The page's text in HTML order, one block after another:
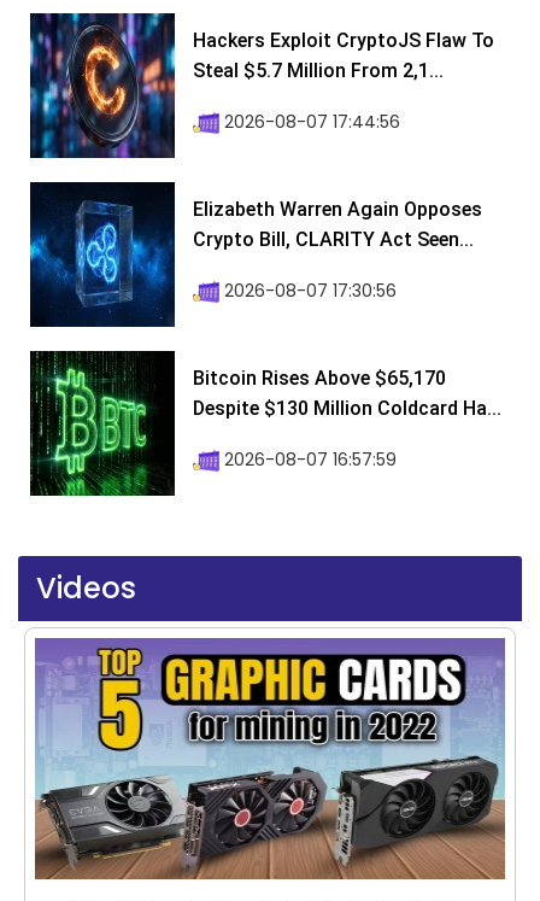
Hackers Exploit CryptoJS Flaw To
Steal $5.7 Million From 2,1...
2026-08-07 17:44:56
Elizabeth Warren Again Opposes
Crypto Bill, CLARITY Act Seen...
2026-08-07 17:30:56
Bitcoin Rises Above $65,170
Despite $130 Million Coldcard Ha...
2026-08-07 16:57:59
Videos